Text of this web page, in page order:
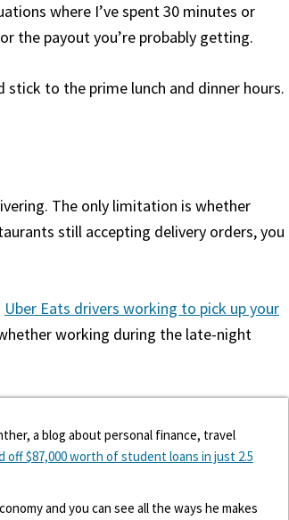
where I’ve spent 30 minutes or
the payout you’re probably getting.
to the prime lunch and dinner hours.
The only limitation is whether
still accepting delivery orders, you
Uber Eats drivers working to pick up your
working during the late-night
a blog about personal finance, travel
off $87,000 worth of student loans in just 2.5
and you can see all the ways he makes